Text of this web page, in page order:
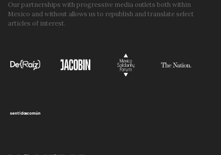
Our partnerships with progressive media outlets both within
Mexico and without allows us to republish and translate select
articles of interest.